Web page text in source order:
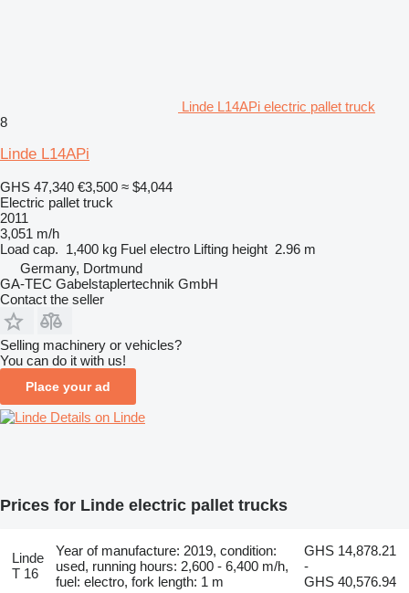
Linde L14APi electric pallet truck
8
Linde L14APi
GHS 47,340 €3,500 ≈ $4,044
Electric pallet truck
2011
3,051 m/h
Load cap. 1,400 kg Fuel electro Lifting height 2.96 m
Germany, Dortmund
GA-TEC Gabelstaplertechnik GmbH
Contact the seller
Selling machinery or vehicles?
You can do it with us!
Place your ad
Details on Linde
Prices for Linde electric pallet trucks
Linde
T 16
Year of manufacture: 2019, condition:
used, running hours: 2,600 - 6,400 m/h,
fuel: electro, fork length: 1 m
GHS 14,878.21
-
GHS 40,576.94